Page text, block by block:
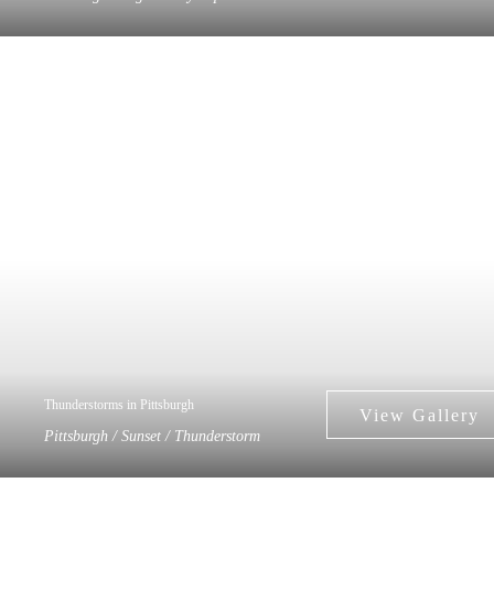
Thunderstorms in Pittsburgh
Pittsburgh / Sunset / Thunderstorm